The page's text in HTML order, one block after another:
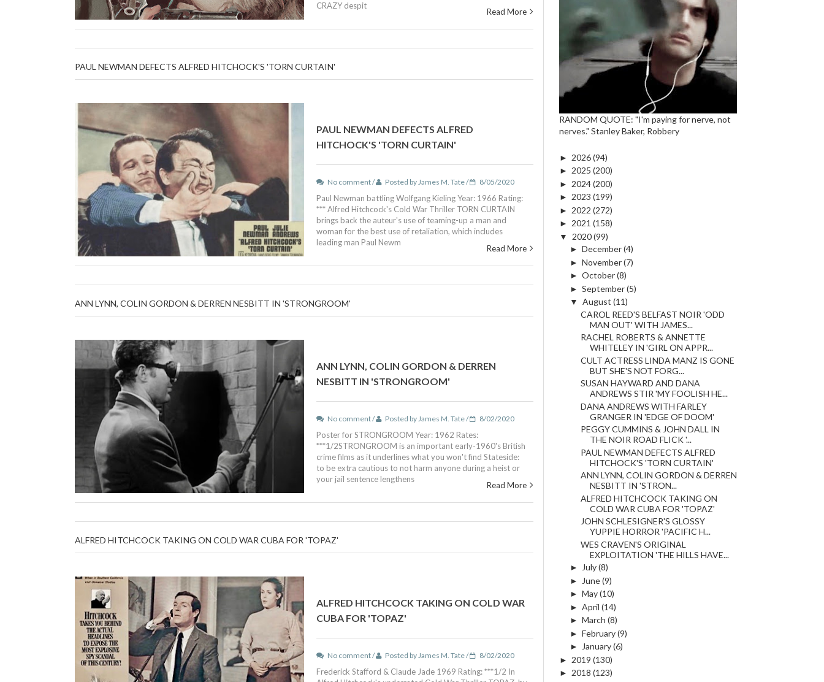
CRAZY despit
Read More
PAUL NEWMAN DEFECTS ALFRED HITCHOCK'S 'TORN CURTAIN'
PAUL NEWMAN DEFECTS ALFRED
HITCHOCK'S 'TORN CURTAIN'
No comment / Posted by James M. Tate / 8/05/2020
Paul Newman battling Wolfgang Kieling Year: 1966 Rating:
*** Alfred Hitchcock's Cold War Thriller TORN CURTAIN
brings back the auteur's use of teaming-up a man and
woman for the best use of retaliation, which includes
leading man Paul Newm
Read More
ANN LYNN, COLIN GORDON & DERREN NESBITT IN 'STRONGROOM'
ANN LYNN, COLIN GORDON & DERREN
NESBITT IN 'STRONGROOM'
No comment / Posted by James M. Tate / 8/02/2020
Poster for STRONGROOM Year: 1962 Rates:
***1/2STRONGROOM is an important early-1960's British
crime films as it underlines what you won't find Stateside:
to be extra cautious to not harm anyone during a heist or
your jail sentence lengthens
Read More
ALFRED HITCHCOCK TAKING ON COLD WAR CUBA FOR 'TOPAZ'
ALFRED HITCHCOCK TAKING ON COLD WAR
CUBA FOR 'TOPAZ'
No comment / Posted by James M. Tate / 8/02/2020
Frederick Stafford & Claude Jade 1969 Rating: ***1/2 In
RANDOM QUOTE: "I'm paying for nerve, not
nerves." Stanley Baker, Robbery
► 2026(94)
► 2025 (200)
► 2024(200)
► 2023 (199)
► 2022 (272)
► 2021 (158)
▼
2020(99)
► December(4)
► November(7)
► October(8)
► September(5)
▼ August (11)
CAROL REED'S BELFAST NOIR 'ODD
MAN OUT' WITH JAMES...
RACHEL ROBERTS & ANNETTE
WHITELEY IN 'GIRL ON APPR...
CULT ACTRESS LINDA MANZ IS GONE
BUT SHE'S NOT FORG...
SUSAN HAYWARD AND DANA
ANDREWS STIR 'MY FOOLISH HE...
DANA ANDREWS WITH FARLEY
GRANGER IN 'EDGE OF DOOM'
PEGGY CUMMINS & JOHN DALL IN
THE NOIR ROAD FLICK '...
PAUL NEWMAN DEFECTS ALFRED
HITCHOCK'S 'TORN CURTAIN'
ANN LYNN, COLIN GORDON & DERREN
NESBITT IN 'STRON...
ALFRED HITCHCOCK TAKING ON
COLD WAR CUBA FOR 'TOPAZ'
JOHN SCHLESIGNER'S GLOSSY
YUPPIE HORROR 'PACIFIC H...
WES CRAVEN'S ORIGINAL
EXPLOITATION 'THE HILLS HAVE...
►
July(8)
►
June(9)
► May(10)
► April (14)
► March (8)
► February(9)
►
January(6)
► 2019 (130)
► 2018 (123)